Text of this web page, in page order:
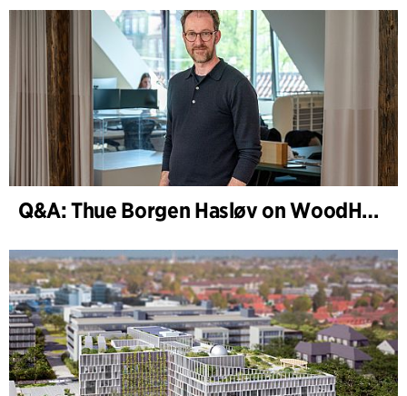
Q&A: Thue Borgen Hasløv on WoodHub